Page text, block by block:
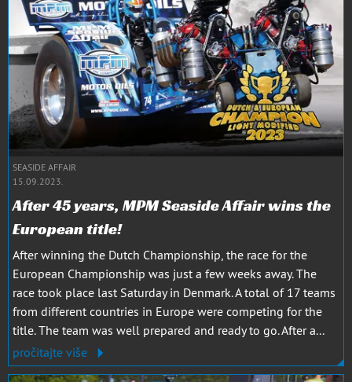
SEASIDE AFFAIR
15.09.2023.
After 45 years, MPM Seaside Affair wins the
European title!
After winning the Dutch Championship, the race for the
European Championship was just a few weeks away. The
race took place last Saturday in Denmark. A total of 17 teams
from different countries in Europe were competing for the
title. The team was well prepared and ready to go. After a...
pročitajte više